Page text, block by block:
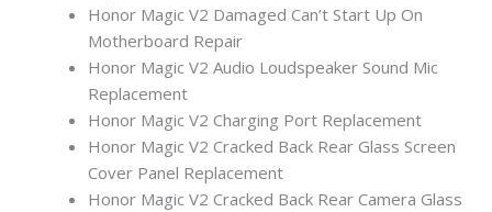
Honor Magic V2 Damaged Can’t Start Up On
Motherboard Repair
Honor Magic V2 Audio Loudspeaker Sound Mic
Replacement
Honor Magic V2 Charging Port Replacement
Honor Magic V2 Cracked Back Rear Glass Screen
Cover Panel Replacement
Honor Magic V2 Cracked Back Rear Camera Glass